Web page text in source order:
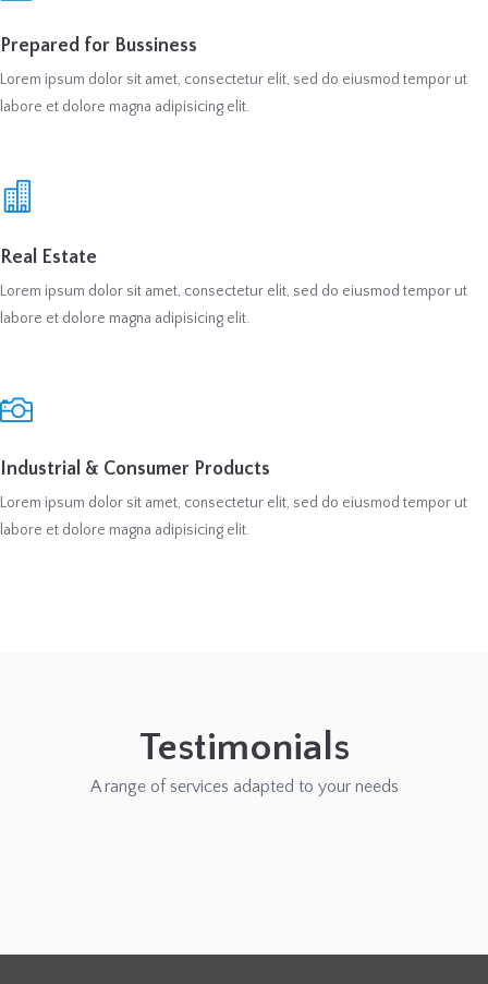
Prepared for Bussiness
Lorem ipsum dolor sit amet, consectetur elit, sed do eiusmod tempor ut
labore et dolore magna adipisicing elit.
Real Estate
Lorem ipsum dolor sit amet, consectetur elit, sed do eiusmod tempor ut
labore et dolore magna adipisicing elit.
Industrial & Consumer Products
Lorem ipsum dolor sit amet, consectetur elit, sed do eiusmod tempor ut
labore et dolore magna adipisicing elit.
Testimonials
A range of services adapted to your needs